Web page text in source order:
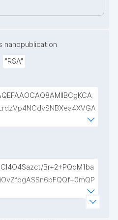
nanopublication
"RSA"
Br+2+PQqM1ba